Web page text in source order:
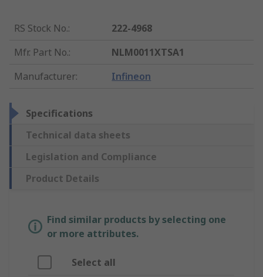
RS Stock No.:
222-4968
Mfr. Part No.:
NLM0011XTSA1
Manufacturer: Infineon
Specifications
Technical data sheets
Legislation and Compliance
Product Details
Find similar products by selecting one
or more attributes.
Select all